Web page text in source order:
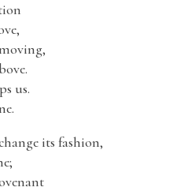
us.
its fashion,